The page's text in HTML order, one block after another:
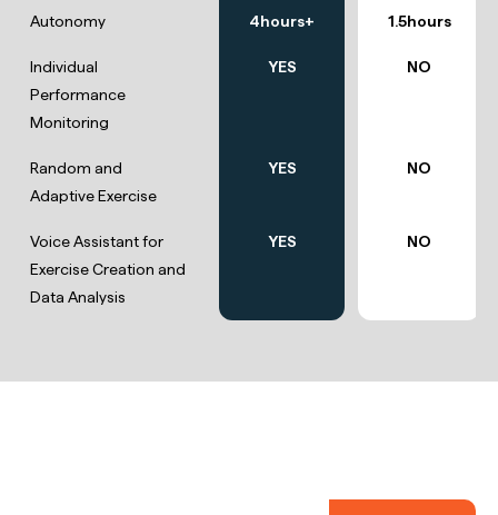
Autonomy 4hours+ 1.5hours
Individual
Performance
Monitoring
YES NO
Random and
Adaptive Exercise
YES NO
Voice Assistant for
Exercise Creation and
Data Analysis
YES NO